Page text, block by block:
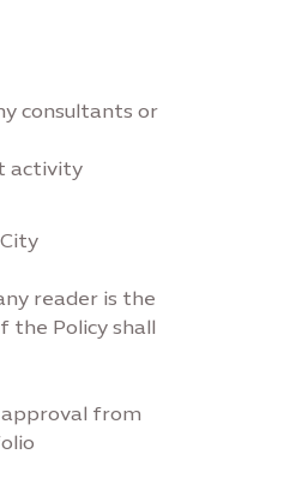
consultants or
activity
reader is the
the Policy shall
approval from